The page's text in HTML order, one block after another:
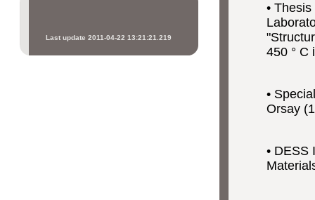
Last update 2011-04-22 13:21:21.219
•
450 ° C
•
Orsay
• DESS